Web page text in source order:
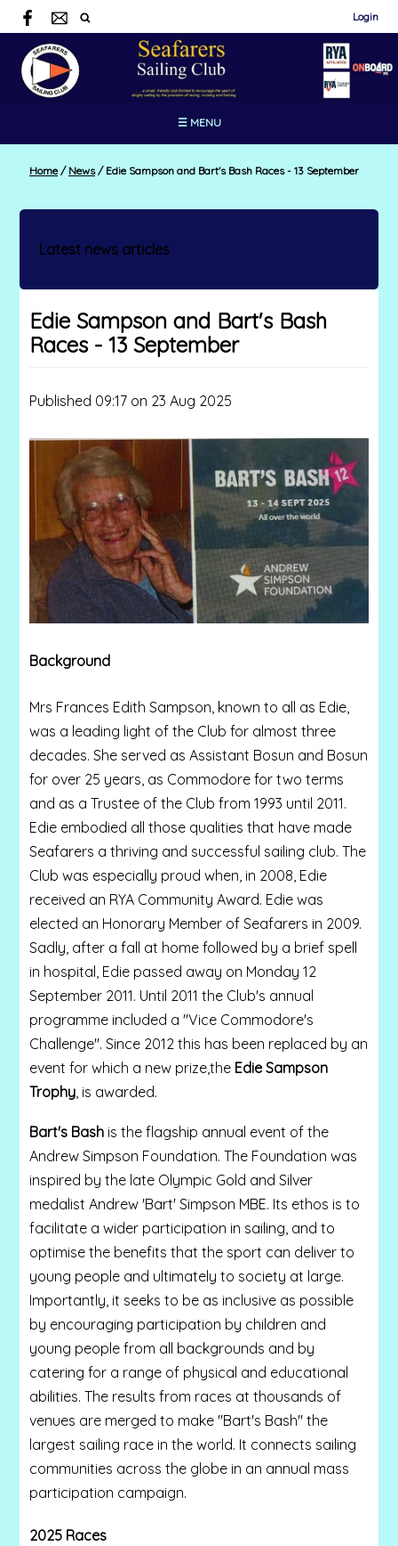
Login
☰ MENU
Home / News /Edie Sampson and Bart's Bash Races - 13 September
Latest news articles
Edie Sampson and Bart's Bash
Races - 13 September
Published 09:17 on 23 Aug 2025
Background
Mrs Frances Edith Sampson, known to all as Edie,
was a leading light of the Club for almost three
decades. She served as Assistant Bosun and Bosun
for over 25 years, as Commodore for two terms
and as a Trustee of the Club from 1993 until 2011.
Edie embodied all those qualities that have made
Seafarers a thriving and successful sailing club. The
Club was especially proud when, in 2008, Edie
received an RYA Community Award. Edie was
elected an Honorary Member of Seafarers in 2009.
Sadly, after a fall at home followed by a brief spell
in hospital, Edie passed away on Monday 12
September 2011. Until 2011 the Club's annual
programme included a "Vice Commodore's
Challenge". Since 2012 this has been replaced by an
event for which a new prize,the Edie Sampson
Trophy, is awarded.
Bart's Bash is the flagship annual event of the
Andrew Simpson Foundation. The Foundation was
inspired by the late Olympic Gold and Silver
medalist Andrew 'Bart' Simpson MBE. Its ethos is to
facilitate a wider participation in sailing, and to
optimise the benefits that the sport can deliver to
young people and ultimately to society at large.
Importantly, it seeks to be as inclusive as possible
by encouraging participation by children and
young people from all backgrounds and by
catering for a range of physical and educational
abilities. The results from races at thousands of
venues are merged to make "Bart's Bash" the
largest sailing race in the world. It connects sailing
communities across the globe in an annual mass
participation campaign.
2025 Races